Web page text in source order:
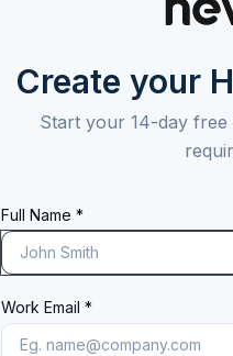
Create your
Start your 14-day free
Full Name *
Work Email *